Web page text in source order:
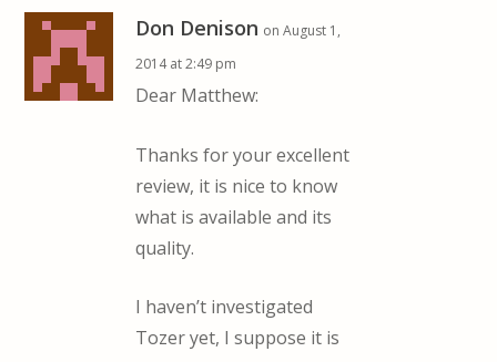
Don Denison on August 1,
2014 at 2:49 pm
Dear Matthew:
Thanks for your excellent
review, it is nice to know
what is available and its
quality.
I haven’t investigated
Tozer yet, I suppose it is